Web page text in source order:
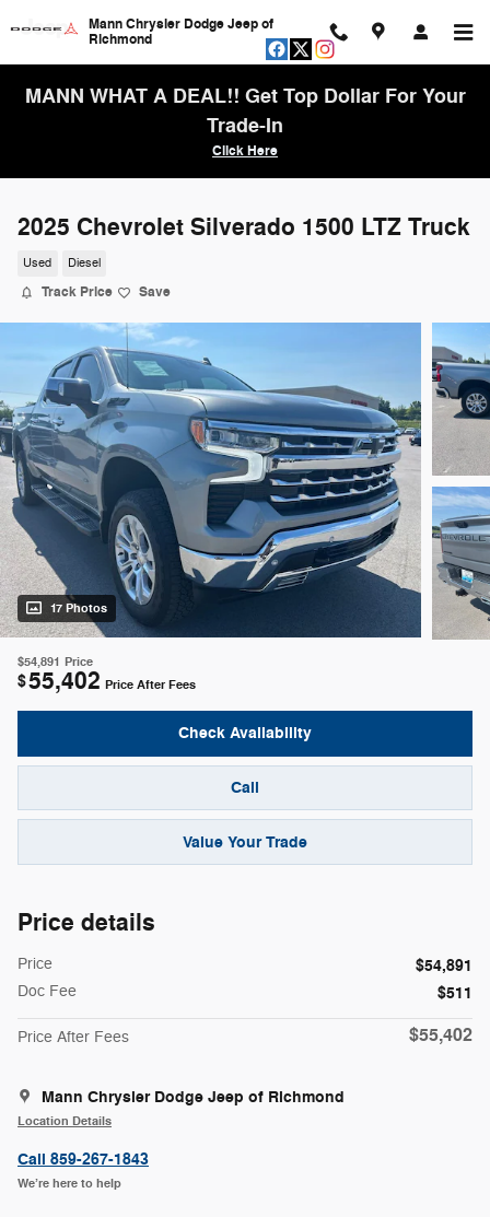
Mann Chrysler Dodge Jeep of
Richmond
MANN WHAT A DEAL!! Get Top Dollar For Your
Trade-In
Click Here
2025 Chevrolet Silverado 1500 LTZ Truck
Used Diesel
Track Price Save
17 Photos
$54,891 Price
$55,402 Price After Fees
Check Availability
Call
Value Your Trade
Price details
Price $54,891
Doc Fee $511
Price After Fees $55,402
Mann Chrysler Dodge Jeep of Richmond
Location Details
Call 859-267-1843
We’re here to help